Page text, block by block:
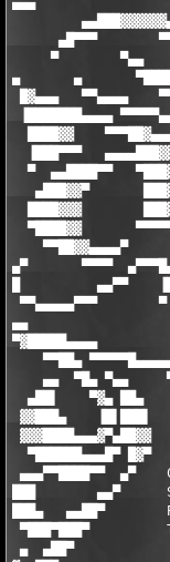
▄█▀▀▀
▀        ▀▄▄
▄       ▄
█▓▄▄▄   ▀▀▄▄▄▄
▐███████▄▄▄▄
████▓▓
▐███▀▀▀
▀  ▄▄████▀▀
▄███▓▓▀
████▓▓▓
▀████▓▓
▀▀██▓▓▄▄▄▄▀
▄▀       ▀▀▀▀
█          ▄▄▀▀
▀▀▄▄▄▄▄▀▀▀
▄▄
▀▓█████▄▄▄▄
▀▀██▄
▄▄  ▀█▄ ▀▄▄
▄██▌    ▀▓▄ ██▄
▓▓███▄
▀██████▄▄▄█▀ █▓▀
▄▄▄▀▀████▀▀  ▄▀
███        ▄▄▀
███▄   ▄▄██▀
▀███▀███▀
▄  ▄██▀